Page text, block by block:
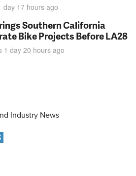
day 17 hours ago
Southern California
Bike Projects Before LA28
1 day 20 hours ago
Industry News